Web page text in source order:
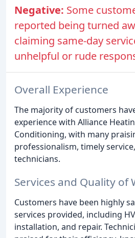
Negative: Some
reported being turned
claiming same-day
unhelpful or rude
Overall Experience
The majority of customers
experience with Alliance
Conditioning, with many
professionalism, timely
technicians.
Services and Quality of
Customers have been highly
services provided, including
installation, and repair.